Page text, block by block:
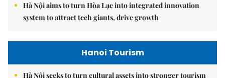
Hà Nội aims to turn Hòa Lạc into integrated innovation
system to attract tech giants, drive growth
Hanoi Tourism
Hà Nội seeks to turn cultural assets into stronger tourism